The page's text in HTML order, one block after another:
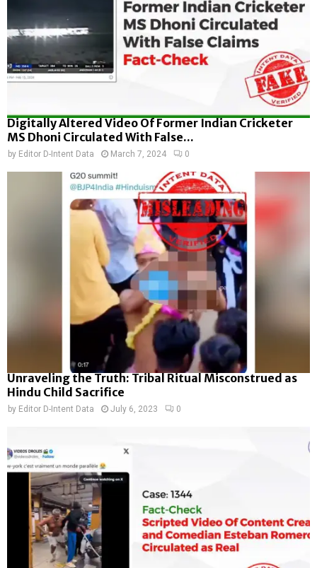
Digitally Altered Video Of Former Indian Cricketer
MS Dhoni Circulated With False...
by Editor D-Intent Data March 7, 2024 0
Unraveling the Truth: Tribal Ritual Misconstrued as
Hindu Child Sacrifice
by Editor D-Intent Data July 6, 2023 0